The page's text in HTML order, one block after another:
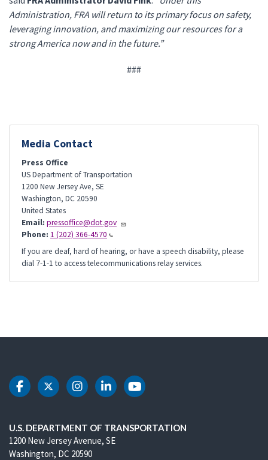
Administration, FRA will return to its primary focus on safety,
leveraging innovation, and maximizing our resources for a
strong America now and in the future.”
###
Media Contact
Press Office
US Department of Transportation
1200 New Jersey Ave, SE
Washington, DC 20590
United States
Email: pressoffice@dot.gov
Phone: 1 (202) 366-4570
If you are deaf, hard of hearing, or have a speech disability, please
dial 7-1-1 to access telecommunications relay services.
DOT Facebook
DOT Twitter
DOT Instagram
DOT LinkedIn
DOT Youtube
U.S. DEPARTMENT OF TRANSPORTATION
1200 New Jersey Avenue, SE
Washington, DC 20590